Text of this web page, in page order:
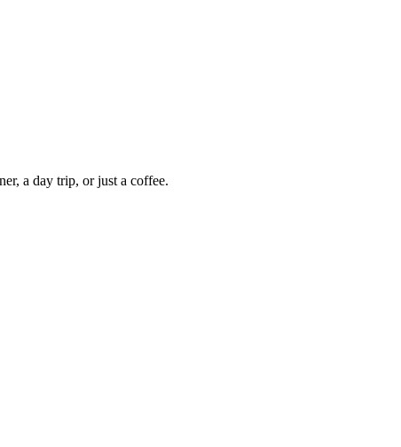
a day trip, or just a coffee.